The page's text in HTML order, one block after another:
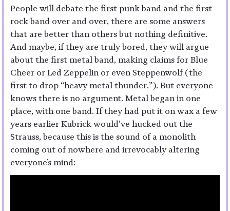
People will debate the first punk band and the first
rock band over and over, there are some answers
that are better than others but nothing definitive.
And maybe, if they are truly bored, they will argue
about the first metal band, making claims for Blue
Cheer or Led Zeppelin or even Steppenwolf (the
first to drop “heavy metal thunder.”). But everyone
knows there is no argument. Metal began in one
place, with one band. If they had put it on wax a few
years earlier Kubrick would’ve hucked out the
Strauss, because this is the sound of a monolith
coming out of nowhere and irrevocably altering
everyone’s mind: